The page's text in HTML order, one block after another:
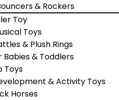
& Rockers
Toy
Toys
& Plush Rings
Babies & Toddlers
Toys
& Activity Toys
Horses